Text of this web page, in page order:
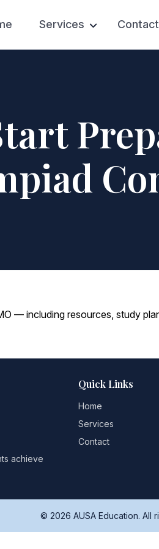
Services
Private Tutoring
Competition Prep
Contact
— including resources, study
achieve
Quick Links
Home
Services
Contact
© 2026 AUSA Education. All